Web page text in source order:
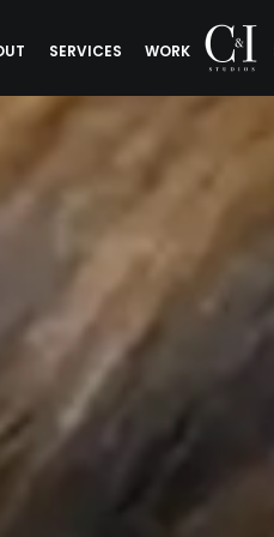
SERVICES WORK